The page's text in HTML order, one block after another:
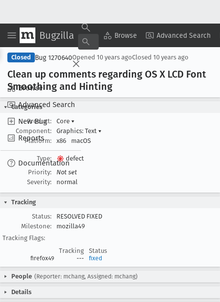
Bugzilla Browse Advanced Search
Browse
Advanced Search
New Bug
Reports
Documentation
Copy Summary ▾ View ▾
Closed Bug 1270640Opened 10 years agoClosed 10 years ago
Clean up comments regarding OS X LCD Font
Smoothing and Hinting
Categories
Product:
Core ▾
Component:
Graphics: Text ▾
Platform:
x86 macOS
Type:
defect
Priority:
Not set
Severity:
normal
Tracking
Status:
RESOLVED FIXED
Milestone:
mozilla49
Tracking Flags:
Tracking
Status
firefox49 --- fixed
People (Reporter: mchang, Assigned: mchang)
Details